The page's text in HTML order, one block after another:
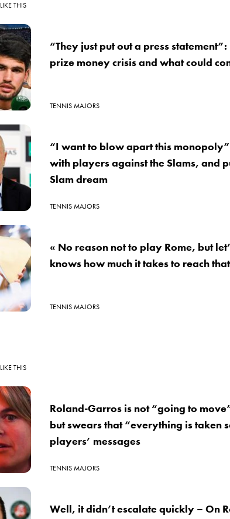
THIS
“They just put out a press
prize money crisis and what could
TENNIS MAJORS
“I want to blow apart this
with players against the Slams, and
Slam dream
TENNIS MAJORS
« No reason not to play Rome, but
knows how much it takes to reach
TENNIS MAJORS
THIS
Roland-Garros is not “going to
but swears that “everything is taken
players’ messages
TENNIS MAJORS
Well, it didn’t escalate quickly – On